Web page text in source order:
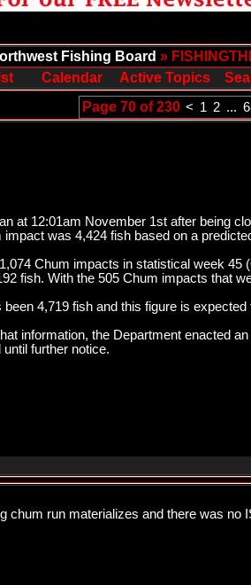
Fishing Board »
Calendar Active Topics
Page 70 of 230 < 1 2 ...
at 12:01am November 1st after being
was 4,424 fish based on a
Chum impacts in statistical week 45
fish. With the 505 Chum impacts that
4,719 fish and this figure is
information, the Department enacted
further notice.
chum run materializes and there was no